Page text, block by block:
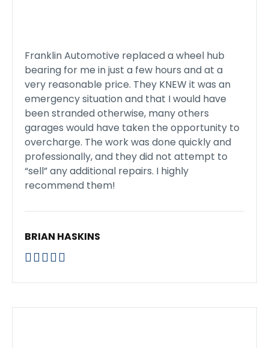
Franklin Automotive replaced a wheel hub
bearing for me in just a few hours and at a
very reasonable price. They KNEW it was an
emergency situation and that I would have
been stranded otherwise, many others
garages would have taken the opportunity to
overcharge. The work was done quickly and
professionally, and they did not attempt to
“sell” any additional repairs. I highly
recommend them!
BRIAN HASKINS
